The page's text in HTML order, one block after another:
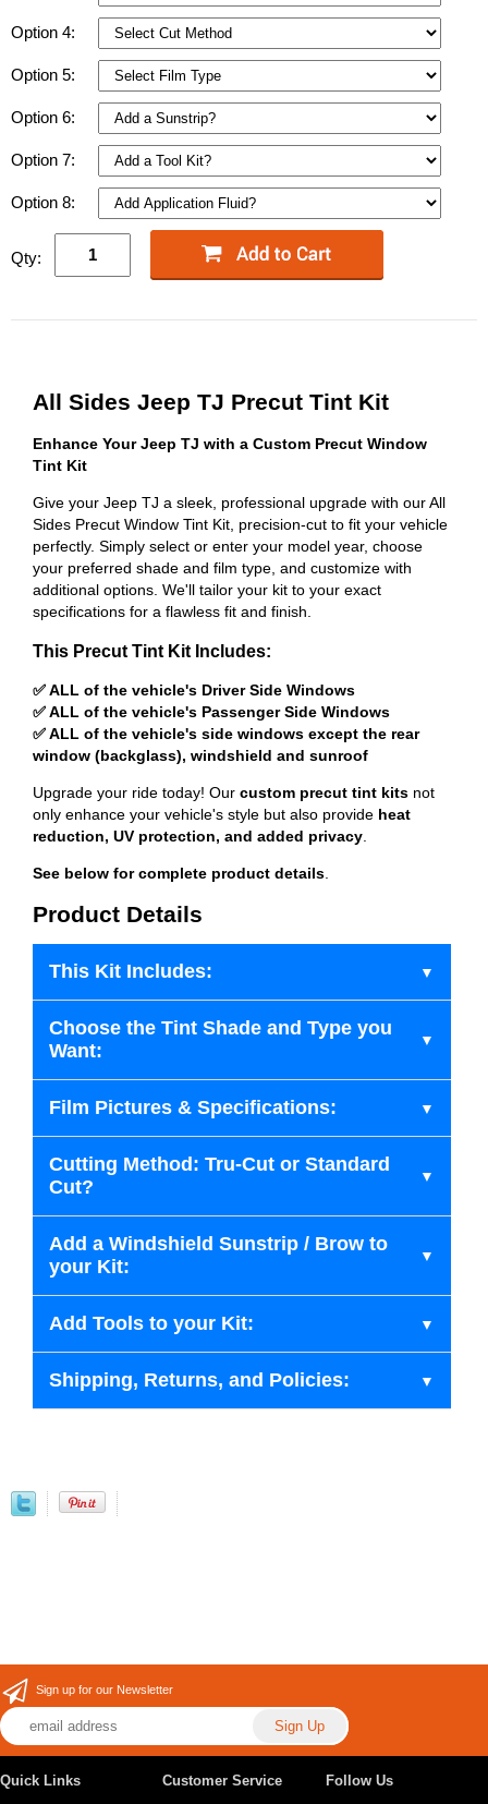
Option 4:
Option 5:
Option 6:
Option 7:
Option 8:
Qty:
All Sides Jeep TJ Precut Tint Kit
Enhance Your Jeep TJ with a Custom Precut Window
Tint Kit
Give your Jeep TJ a sleek, professional upgrade with our All
Sides Precut Window Tint Kit, precision-cut to fit your vehicle
perfectly. Simply select or enter your model year, choose
your preferred shade and film type, and customize with
additional options. We'll tailor your kit to your exact
specifications for a flawless fit and finish.
This Precut Tint Kit Includes:
✅ ALL of the vehicle's Driver Side Windows
✅ ALL of the vehicle's Passenger Side Windows
✅ ALL of the vehicle's side windows except the rear
window (backglass), windshield and sunroof
Upgrade your ride today! Our custom precut tint kits not
only enhance your vehicle's style but also provide heat
reduction, UV protection, and added privacy.
See below for complete product details.
Product Details
This Kit Includes:
Choose the Tint Shade and Type you
Want:
Film Pictures & Specifications:
Cutting Method: Tru-Cut or Standard
Cut?
Add a Windshield Sunstrip / Brow to
your Kit:
Add Tools to your Kit:
Shipping, Returns, and Policies:
Sign up for our Newsletter
Quick Links Customer Service Follow Us